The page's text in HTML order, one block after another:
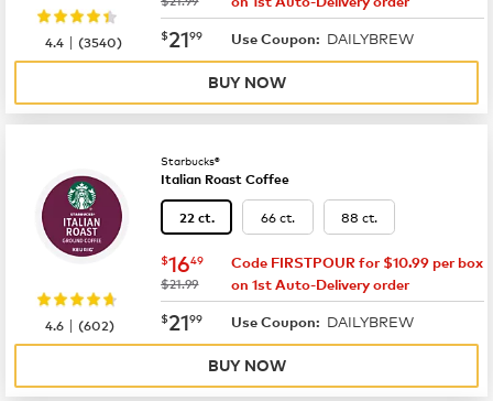
now $21.99
$2199 Use Coupon: DAILYBREW
4.4 |(3540)
BUY NOW
Starbucks®
Italian Roast Coffee
22 ct. 66 ct. 88 ct.
now $16.49
$1649
was
$21.99
Code FIRSTPOUR for $10.99 per box
on 1st Auto-Delivery order
now $21.99
$2199 Use Coupon: DAILYBREW
4.6 |(602)
BUY NOW